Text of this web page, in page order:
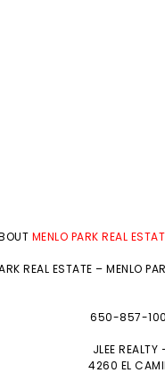
MENLO PARK REAL
REAL ESTATE – MENLO
650-857-
JLEE REALTY
4260 EL